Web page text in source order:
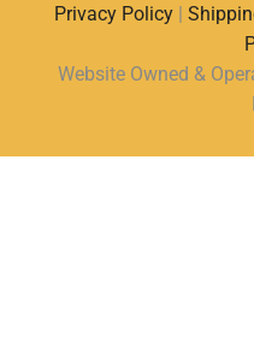
Privacy Policy |
Website Owned &